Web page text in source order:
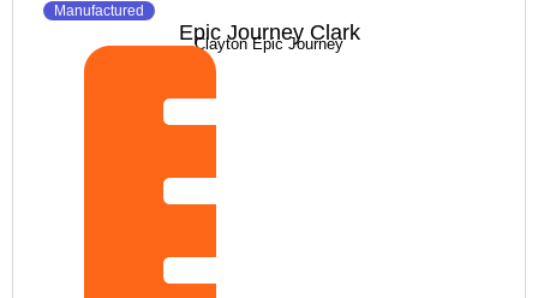
Manufactured
Epic Journey Clark
Clayton Epic Journey